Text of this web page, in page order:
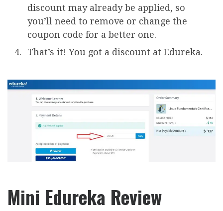
discount may already be applied, so
you’ll need to remove or change the
coupon code for a better one.
That’s it! You got a discount at Edureka.
Mini Edureka Review